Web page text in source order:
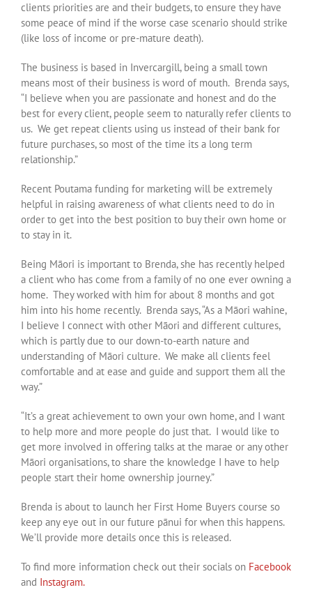
clients priorities are and their budgets, to ensure they have
some peace of mind if the worse case scenario should strike
(like loss of income or pre-mature death).
The business is based in Invercargill, being a small town
means most of their business is word of mouth. Brenda says,
“I believe when you are passionate and honest and do the
best for every client, people seem to naturally refer clients to
us. We get repeat clients using us instead of their bank for
future purchases, so most of the time its a long term
relationship.”
Recent Poutama funding for marketing will be extremely
helpful in raising awareness of what clients need to do in
order to get into the best position to buy their own home or
to stay in it.
Being Māori is important to Brenda, she has recently helped
a client who has come from a family of no one ever owning a
home. They worked with him for about 8 months and got
him into his home recently. Brenda says, “As a Māori wahine,
I believe I connect with other Māori and different cultures,
which is partly due to our down-to-earth nature and
understanding of Māori culture. We make all clients feel
comfortable and at ease and guide and support them all the
way.”
“It’s a great achievement to own your own home, and I want
to help more and more people do just that. I would like to
get more involved in offering talks at the marae or any other
Māori organisations, to share the knowledge I have to help
people start their home ownership journey.”
Brenda is about to launch her First Home Buyers course so
keep any eye out in our future pānui for when this happens.
We’ll provide more details once this is released.
To find more information check out their socials on Facebook
and Instagram.